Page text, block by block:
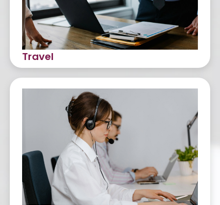
Travel
Customer Service
Back Office Support
Sales and Account Management
Ticketing